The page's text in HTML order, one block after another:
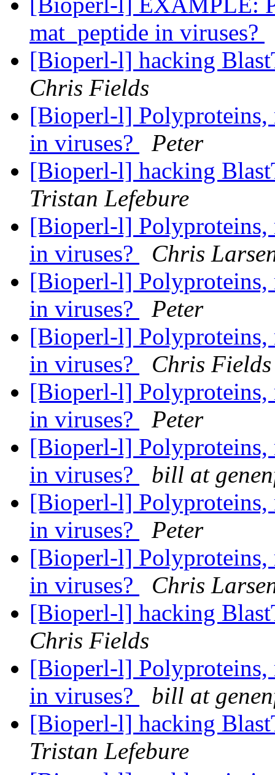
mat_peptide in viruses?
[Bioperl-l] hacking
Chris Fields
[Bioperl-l] Polyproteins,
in viruses?
Peter
[Bioperl-l] hacking
Tristan Lefebure
[Bioperl-l] Polyproteins,
in viruses?
Chris
[Bioperl-l] Polyproteins,
in viruses?
Peter
[Bioperl-l] Polyproteins,
in viruses?
Chris Fields
[Bioperl-l] Polyproteins,
in viruses?
Peter
[Bioperl-l] Polyproteins,
in viruses?
bill at
[Bioperl-l] Polyproteins,
in viruses?
Peter
[Bioperl-l] Polyproteins,
in viruses?
Chris
[Bioperl-l] hacking
Chris Fields
[Bioperl-l] Polyproteins,
in viruses?
bill at
[Bioperl-l] hacking
Tristan Lefebure